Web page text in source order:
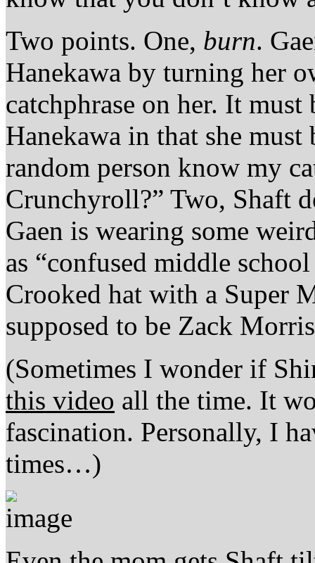
Two points. One, burn.
Hanekawa by turning her
catchphrase on her. It
Hanekawa in that she
random person know my
Crunchyroll?” Two, Shaft
Gaen is wearing some
as “confused middle
Crooked hat with a Super
supposed to be Zack
(Sometimes I wonder if
this video all the time. It
fascination. Personally, I
times…)